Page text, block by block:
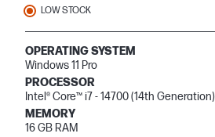
LOW STOCK
OPERATING SYSTEM
Windows 11 Pro
PROCESSOR
Intel® Core™ i7 - 14700 (14th Generation)
MEMORY
16 GB RAM